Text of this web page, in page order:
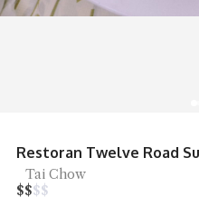
Restoran Twelve Road
Tai Chow
$$$$